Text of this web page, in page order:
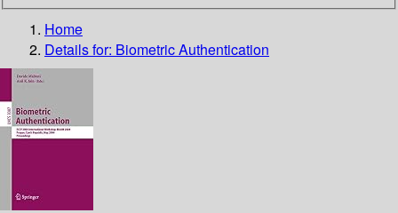
Home
Details for: Biometric Authentication